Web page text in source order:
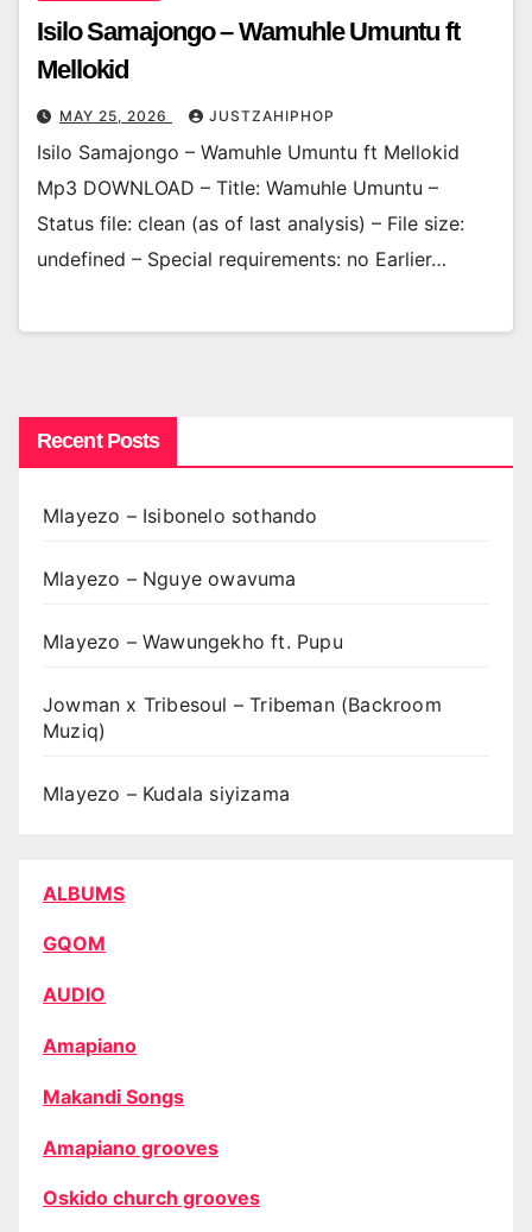
Isilo Samajongo – Wamuhle Umuntu ft
Mellokid
MAY 25, 2026 JUSTZAHIPHOP
Isilo Samajongo – Wamuhle Umuntu ft Mellokid
Mp3 DOWNLOAD – Title: Wamuhle Umuntu –
Status file: clean (as of last analysis) – File size:
undefined – Special requirements: no Earlier…
Recent Posts
Mlayezo – Isibonelo sothando
Mlayezo – Nguye owavuma
Mlayezo – Wawungekho ft. Pupu
Jowman x Tribesoul – Tribeman (Backroom
Muziq)
Mlayezo – Kudala siyizama
ALBUMS
GQOM
AUDIO
Amapiano
Makandi Songs
Amapiano grooves
Oskido church grooves